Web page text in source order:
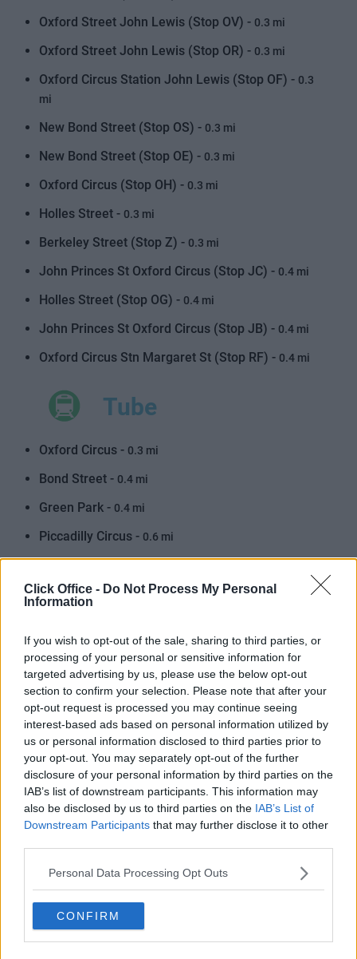
Click Office - Do Not Process My Personal
Information
If you wish to opt-out of the sale, sharing to third parties, or
processing of your personal or sensitive information for
targeted advertising by us, please use the below opt-out
section to confirm your selection. Please note that after your
opt-out request is processed you may continue seeing
interest-based ads based on personal information utilized by
us or personal information disclosed to third parties prior to
your opt-out. You may separately opt-out of the further
disclosure of your personal information by third parties on the
IAB’s list of downstream participants. This information may
also be disclosed by us to third parties on the IAB’s List of
Downstream Participants that may further disclose it to other
Personal Data Processing Opt Outs
CONFIRM
Oxford Street John Lewis (Stop OV) - 0.3 mi
Oxford Street John Lewis (Stop OR) - 0.3 mi
Oxford Circus Station John Lewis (Stop OF) - 0.3
mi
New Bond Street (Stop OS) - 0.3 mi
New Bond Street (Stop OE) - 0.3 mi
Oxford Circus (Stop OH) - 0.3 mi
Holles Street - 0.3 mi
Berkeley Street (Stop Z) - 0.3 mi
John Princes St Oxford Circus (Stop JC) - 0.4 mi
Holles Street (Stop OG) - 0.4 mi
John Princes St Oxford Circus (Stop JB) - 0.4 mi
Oxford Circus Stn Margaret St (Stop RF) - 0.4 mi
Tube
Oxford Circus - 0.3 mi
Bond Street - 0.4 mi
Green Park - 0.4 mi
Piccadilly Circus - 0.6 mi
Tottenham Court Road -
Leicester Square - 0.8 mi
Hyde Park Corner - 0.9 mi
Goodge Street -1.0 mi
Charing Cross -1.0 mi
Regent's Park -1.1 mi
Great Portland Street - 1.0 mi
Covent Garden -1.0 mi
Baker Street -1.2 mi
Warren Street -1.3 mi
St. James's Park - 1.0 mi
Embankment -
Knightsbridge -1.2 mi